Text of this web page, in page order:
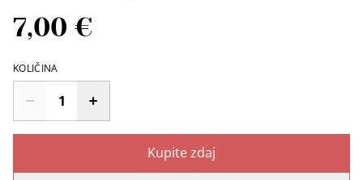
7,00 €
KOLIČINA
Kupite zdaj